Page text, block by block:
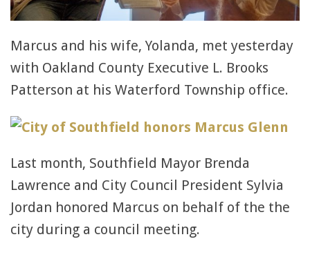
Marcus and his wife, Yolanda, met yesterday
with Oakland County Executive L. Brooks
Patterson at his Waterford Township office.
Last month, Southfield Mayor Brenda
Lawrence and City Council President Sylvia
Jordan honored Marcus on behalf of the the
city during a council meeting.